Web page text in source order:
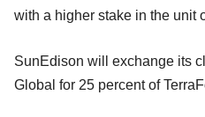
with a higher stake in the unit
SunEdison will exchange its
Global for 25 percent of